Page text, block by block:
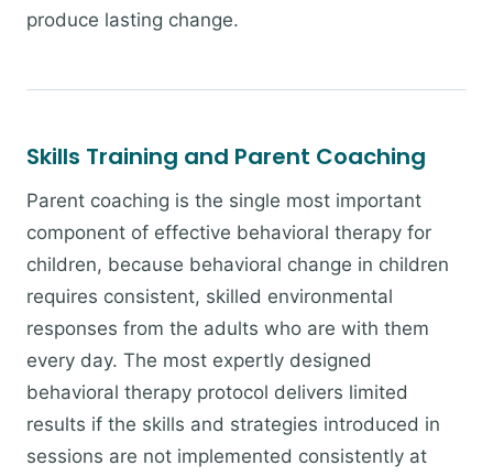
produce lasting change.
Skills Training and Parent Coaching
Parent coaching is the single most important
component of effective behavioral therapy for
children, because behavioral change in children
requires consistent, skilled environmental
responses from the adults who are with them
every day. The most expertly designed
behavioral therapy protocol delivers limited
results if the skills and strategies introduced in
sessions are not implemented consistently at